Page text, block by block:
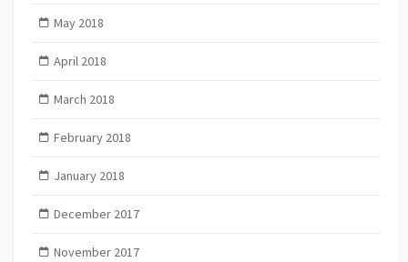
May 2018
April 2018
March 2018
February 2018
January 2018
December 2017
November 2017